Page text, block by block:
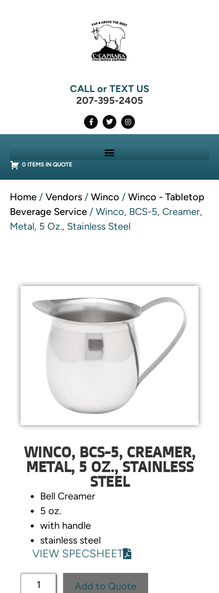
CALL or TEXT US
207-395-2405
0 ITEMS IN QUOTE
Home / Vendors / Winco / Winco - Tabletop
Beverage Service / Winco, BCS-5, Creamer,
Metal, 5 Oz., Stainless Steel
WINCO, BCS-5, CREAMER,
METAL, 5 OZ., STAINLESS
STEEL
Bell Creamer
5 oz.
with handle
stainless steel
VIEW SPECSHEET
Add to Quote